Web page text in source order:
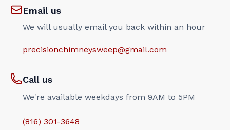
Email us
We will usually email you back within an hour
precisionchimneysweep@gmail.com
Call us
We're available weekdays from 9AM to 5PM
(816) 301-3648‬